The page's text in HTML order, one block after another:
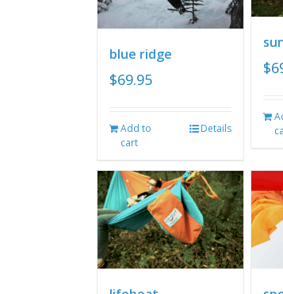
blue ridge
$69.95
Add to
cart
Details
$